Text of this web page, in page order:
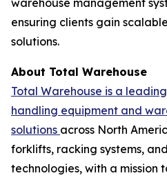
warehouse management
ensuring clients gain
solutions.
About Total Warehouse
Total Warehouse is a
handling equipment and
solutions across North
forklifts, racking systems,
technologies, with a mission